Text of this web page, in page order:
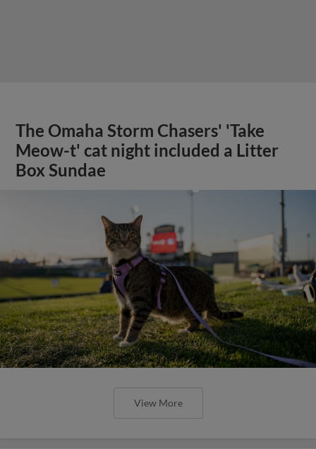
The Omaha Storm Chasers' 'Take
Meow-t' cat night included a Litter
Box Sundae
View More